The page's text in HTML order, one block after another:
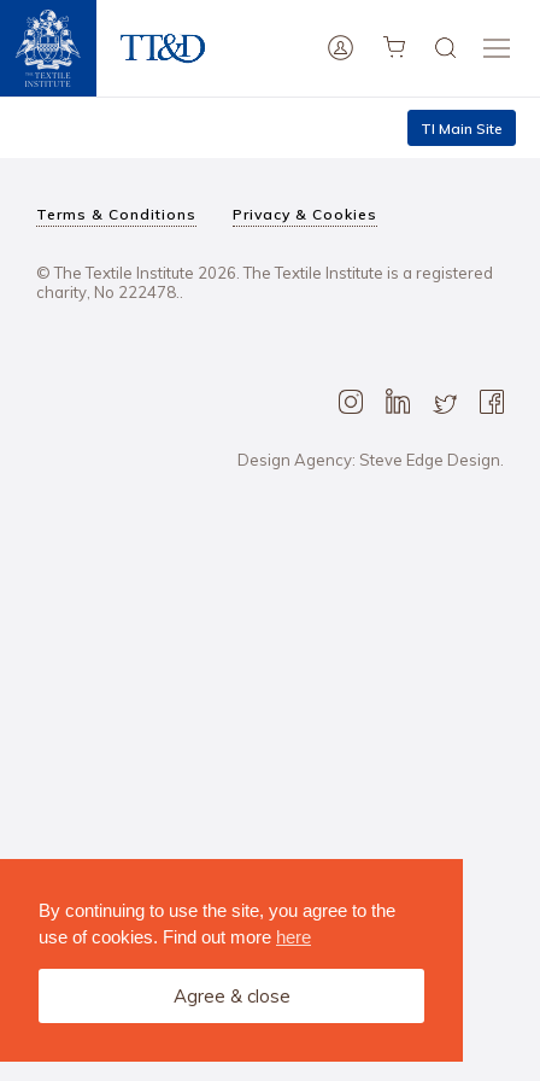
By continuing to use the site, you agree to the
use of cookies. Find out more here
Agree & close
TI Main Site
Terms & Conditions Privacy & Cookies
© The Textile Institute 2026. The Textile Institute is a registered
charity, No 222478..
Design Agency: Steve Edge Design.